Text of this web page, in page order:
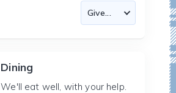
Dining
We'll eat well, with your help.